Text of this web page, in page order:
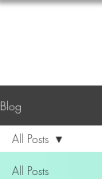
Blog
All Posts
All Posts